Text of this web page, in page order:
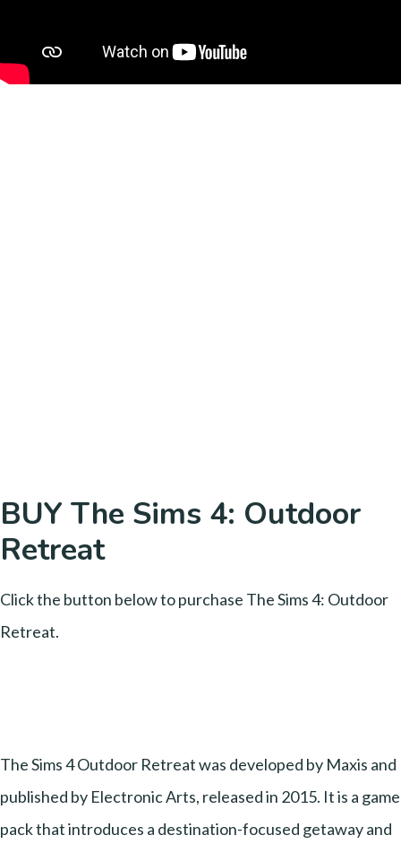
BUY The Sims 4: Outdoor
Retreat
Click the button below to purchase The Sims 4: Outdoor
Retreat.
The Sims 4 Outdoor Retreat was developed by Maxis and
published by Electronic Arts, released in 2015. It is a game
pack that introduces a destination-focused getaway and